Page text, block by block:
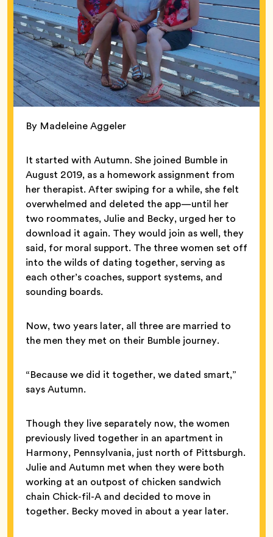
By Madeleine Aggeler
It started with Autumn. She joined Bumble in
August 2019, as a homework assignment from
her therapist. After swiping for a while, she felt
overwhelmed and deleted the app—until her
two roommates, Julie and Becky, urged her to
download it again. They would join as well, they
said, for moral support. The three women set off
into the wilds of dating together, serving as
each other’s coaches, support systems, and
sounding boards.
Now, two years later, all three are married to
the men they met on their Bumble journey.
“Because we did it together, we dated smart,”
says Autumn.
Though they live separately now, the women
previously lived together in an apartment in
Harmony, Pennsylvania, just north of Pittsburgh.
Julie and Autumn met when they were both
working at an outpost of chicken sandwich
chain Chick-fil-A and decided to move in
together. Becky moved in about a year later.